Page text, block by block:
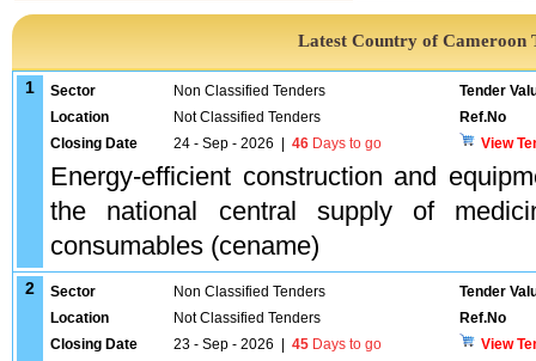
Latest Country of Cameroon
1 Sector Non Classified Tenders
Tender
Location
Not Classified Tenders
Ref.No
Closing Date
24 - Sep - 2026 46 Days to go View
Energy-efficient construction and
the national central supply of
consumables (cename)
2 Sector Non Classified Tenders
Tender
Location
Not Classified Tenders
Ref.No
Closing Date
23 - Sep - 2026 45 Days to go View